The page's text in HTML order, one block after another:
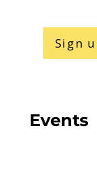
Sign
Events